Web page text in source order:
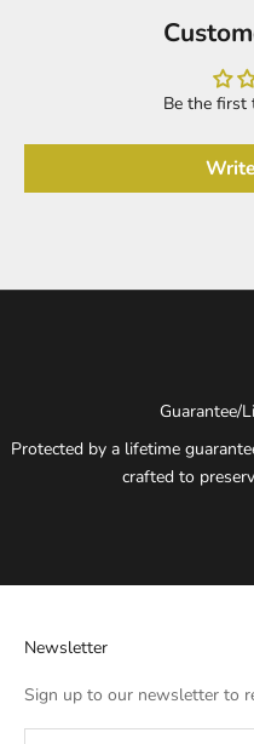
Be the first
Guarantee/
Protected by a lifetime
crafted to
Newsletter
Sign up to our newsletter to